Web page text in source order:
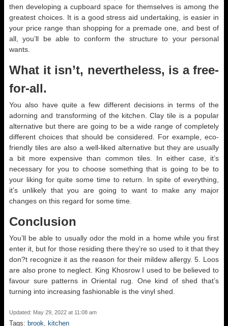
then developing a cupboard space for themselves is among the
greatest choices. It is a good stress aid undertaking, is easier in
your price range than shopping for a premade one, and best of
all, you’ll be able to conform the structure to your personal
wants.
What it isn’t, nevertheless, is a free-
for-all.
You also have quite a few different decisions in terms of the
adorning and transforming of the kitchen. Clay tile is a popular
alternative but there are going to be a wide range of completely
different choices that should be considered. For example, eco-
friendly tiles are also a well-liked alternative but they are usually
a bit more expensive than common tiles. In either case, it’s
necessary for you to choose something that is going to be to
your liking for quite some time to return. In spite of everything,
it’s unlikely that you are going to want to make any major
changes on this regard for some time.
Conclusion
You’ll be able to usually odor the mold in a home while you first
enter it, but for those residing there they’re so used to it that they
don?t recognize it as the reason for their mildew allergy. 5. Loos
are also prone to neglect. King Khosrow I used to be believed to
favour sure patterns in Oriental rug. One kind of shed that’s
turning into increasing fashionable is the vinyl shed.
Updated: May 29, 2022 at 11:08 am
Tags: brook, kitchen